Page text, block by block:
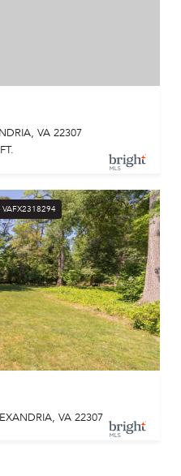
VA 22307
VAFX2318294
VA 22307